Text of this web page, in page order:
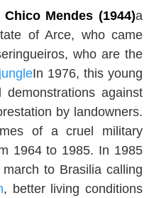
Chico Mendes (1944)a
of Arce, who came
who are the
jungleIn 1976, this young
against
by landowners.
of a cruel military
1964 to 1985. In 1985
to Brasilia calling
, better living conditions